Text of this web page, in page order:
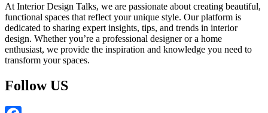
At Interior Design Talks, we are passionate about creating beautiful,
functional spaces that reflect your unique style. Our platform is
dedicated to sharing expert insights, tips, and trends in interior
design. Whether you’re a professional designer or a home
enthusiast, we provide the inspiration and knowledge you need to
transform your spaces.
Follow US